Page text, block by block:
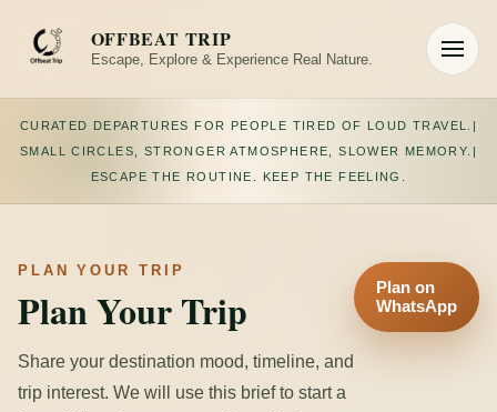
content
OFFBEAT TRIP
Escape, Explore & Experience Real Nature.
Toggle
CURATED DEPARTURES FOR PEOPLE TIRED OF LOUD TRAVEL. |
SMALL CIRCLES, STRONGER ATMOSPHERE, SLOWER MEMORY. |
ESCAPE THE ROUTINE. KEEP THE FEELING.
PLAN YOUR TRIP
Plan Your Trip
Share your destination mood, timeline, and
trip interest. We will use this brief to start a
Plan on
WhatsApp